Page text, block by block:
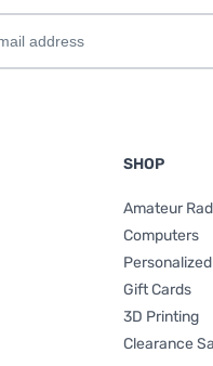
SHOP
Amateur
Computers
Gift Cards
3D Printing
Clearance